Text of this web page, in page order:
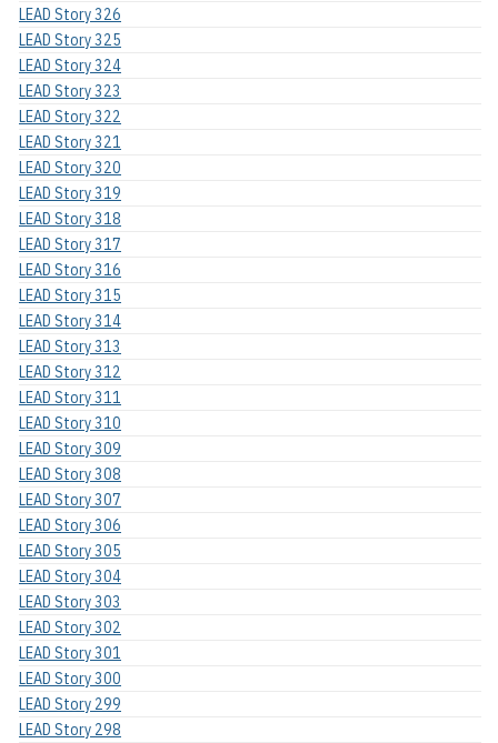
LEAD Story 326
LEAD Story 325
LEAD Story 324
LEAD Story 323
LEAD Story 322
LEAD Story 321
LEAD Story 320
LEAD Story 319
LEAD Story 318
LEAD Story 317
LEAD Story 316
LEAD Story 315
LEAD Story 314
LEAD Story 313
LEAD Story 312
LEAD Story 311
LEAD Story 310
LEAD Story 309
LEAD Story 308
LEAD Story 307
LEAD Story 306
LEAD Story 305
LEAD Story 304
LEAD Story 303
LEAD Story 302
LEAD Story 301
LEAD Story 300
LEAD Story 299
LEAD Story 298